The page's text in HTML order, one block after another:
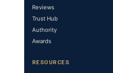
Reviews
Trust Hub
Authority
Awards
RESOURCES